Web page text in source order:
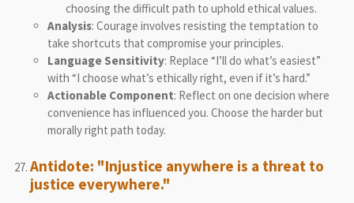
choosing the difficult path to uphold ethical values.
Analysis: Courage involves resisting the temptation to
take shortcuts that compromise your principles.
Language Sensitivity: Replace “I’ll do what’s easiest”
with “I choose what’s ethically right, even if it’s hard.”
Actionable Component: Reflect on one decision where
convenience has influenced you. Choose the harder but
morally right path today.
Antidote: "Injustice anywhere is a threat to
justice everywhere."